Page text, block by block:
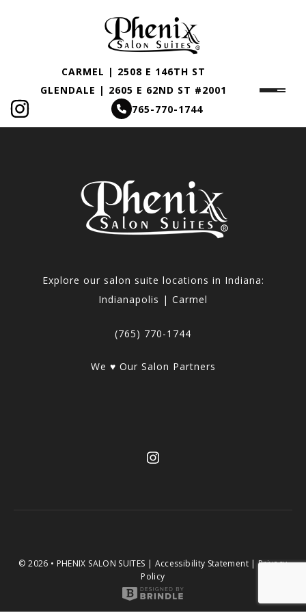
CARMEL | 2508 E 146TH ST
GLENDALE | 2605 E 62ND ST #2001
765-770-1744
Explore our salon suite locations in Indiana:
Indianapolis | Carmel
(765) 770-1744
We ♥ Our Salon Partners
© 2026 • PHENIX SALON SUITES | Accessibility Statement|Privacy
Policy